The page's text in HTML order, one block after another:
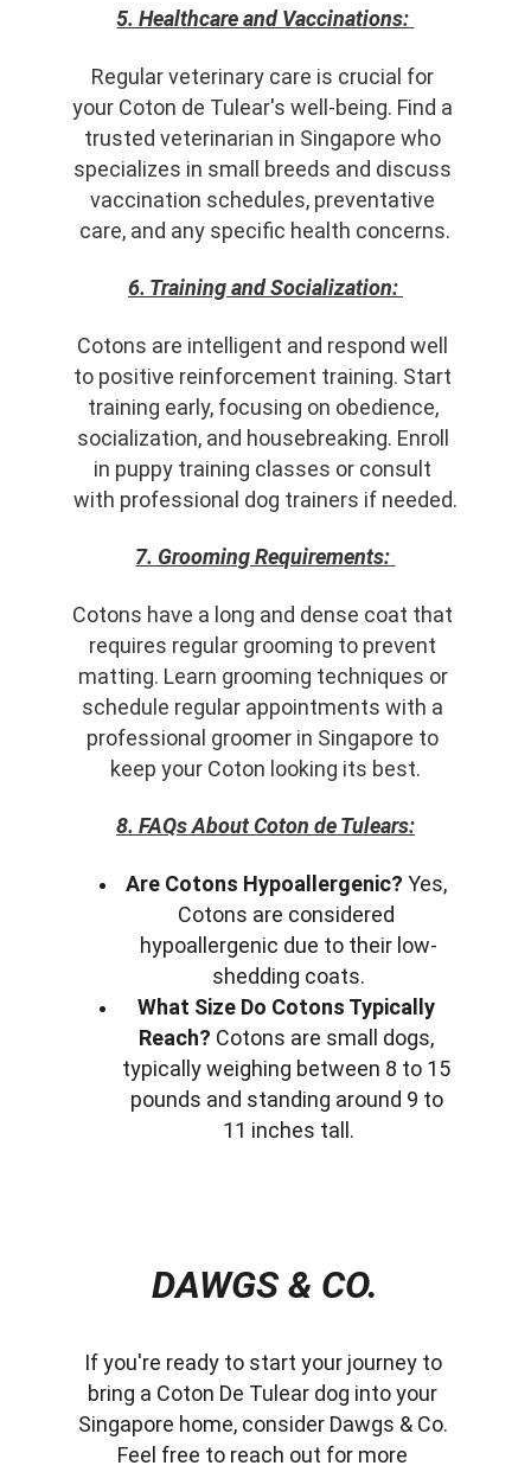
5. Healthcare and Vaccinations:
Regular veterinary care is crucial for
your Coton de Tulear's well-being. Find a
trusted veterinarian in Singapore who
specializes in small breeds and discuss
vaccination schedules, preventative
care, and any specific health concerns.
6. Training and Socialization:
Cotons are intelligent and respond well
to positive reinforcement training. Start
training early, focusing on obedience,
socialization, and housebreaking. Enroll
in puppy training classes or consult
with professional dog trainers if needed.
7. Grooming Requirements:
Cotons have a long and dense coat that
requires regular grooming to prevent
matting. Learn grooming techniques or
schedule regular appointments with a
professional groomer in Singapore to
keep your Coton looking its best.
8. FAQs About Coton de Tulears:
Are Cotons Hypoallergenic? Yes,
Cotons are considered
hypoallergenic due to their low-
shedding coats.
What Size Do Cotons Typically
Reach? Cotons are small dogs,
typically weighing between 8 to 15
pounds and standing around 9 to
11 inches tall.
DAWGS & CO.
If you're ready to start your journey to
bring a Coton De Tulear dog into your
Singapore home, consider Dawgs & Co.
Feel free to reach out for more